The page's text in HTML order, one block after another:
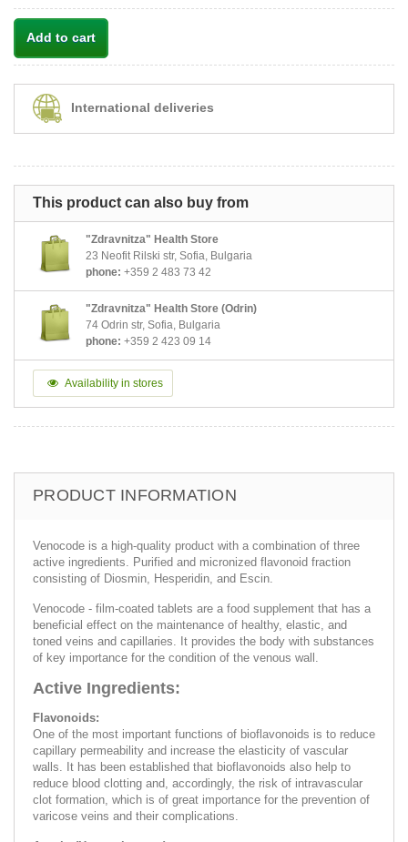
Add to cart
International deliveries
This product can also buy from
"Zdravnitza" Health Store
23 Neofit Rilski str, Sofia, Bulgaria
phone: +359 2 483 73 42
"Zdravnitza" Health Store (Odrin)
74 Odrin str, Sofia, Bulgaria
phone: +359 2 423 09 14
Availability in stores
PRODUCT INFORMATION
Venocode is a high-quality product with a combination of three
active ingredients. Purified and micronized flavonoid fraction
consisting of Diosmin, Hesperidin, and Escin.
Venocode - film-coated tablets are a food supplement that has a
beneficial effect on the maintenance of healthy, elastic, and
toned veins and capillaries. It provides the body with substances
of key importance for the condition of the venous wall.
Active Ingredients:
Flavonoids:
One of the most important functions of bioflavonoids is to reduce
capillary permeability and increase the elasticity of vascular
walls. It has been established that bioflavonoids also help to
reduce blood clotting and, accordingly, the risk of intravascular
clot formation, which is of great importance for the prevention of
varicose veins and their complications.